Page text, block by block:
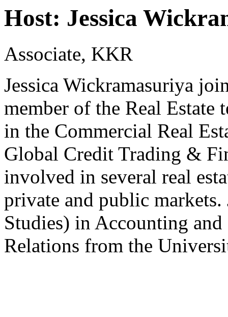
Host: Jessica
Associate, KKR
Jessica Wickramasuriya
member of the Real Estate
in the Commercial Real
Global Credit Trading &
involved in several real
private and public
Studies) in Accounting
Relations from the